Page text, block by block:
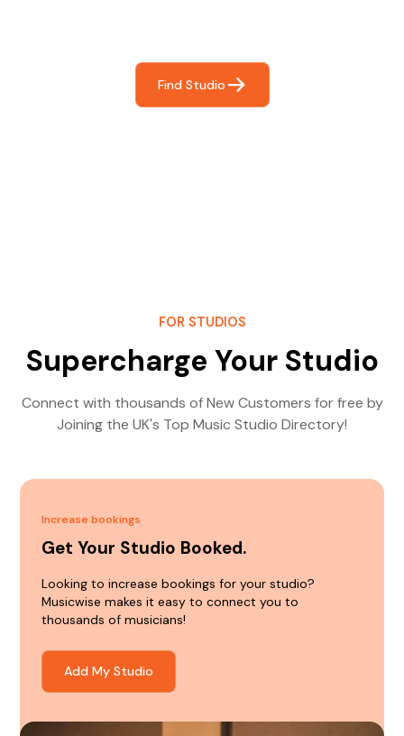
Find Studio
FOR STUDIOS
Supercharge Your Studio
Connect with thousands of New Customers for free by
Joining the UK's Top Music Studio Directory!
Increase bookings
Get Your Studio Booked.
Looking to increase bookings for your studio?
Musicwise makes it easy to connect you to
thousands of musicians!
Add My Studio